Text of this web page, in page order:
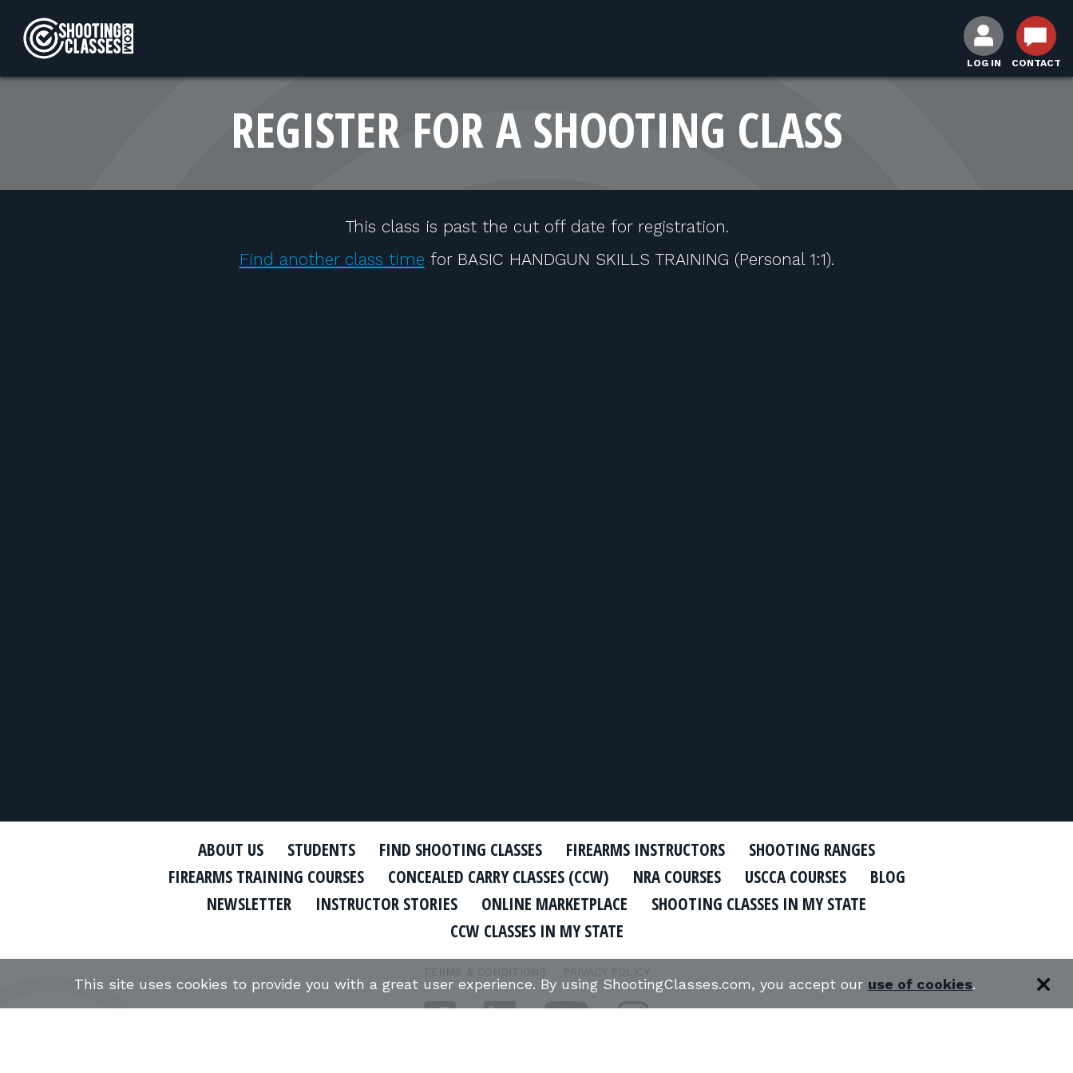
LOG IN CONTACT
REGISTER FOR A SHOOTING CLASS
This class is past the cut off date for registration.
Find another class time for BASIC HANDGUN SKILLS TRAINING (Personal 1:1).
ABOUT US STUDENTS FIND SHOOTING CLASSES FIREARMS INSTRUCTORS
SHOOTING RANGES
FIREARMS TRAINING COURSES
CONCEALED CARRY CLASSES (CCW) NRA COURSES USCCA COURSES
BLOG
NEWSLETTER
INSTRUCTOR STORIES ONLINE MARKETPLACE
SHOOTING CLASSES IN MY STATE
CCW CLASSES IN MY STATE
TERMS & CONDITIONS PRIVACY POLICY
This site uses cookies to provide you with a great user experience. By using ShootingClasses.com, you accept our use of cookies.